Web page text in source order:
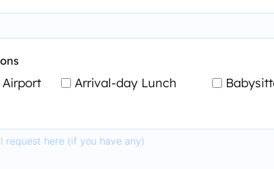
Arrival-day Lunch